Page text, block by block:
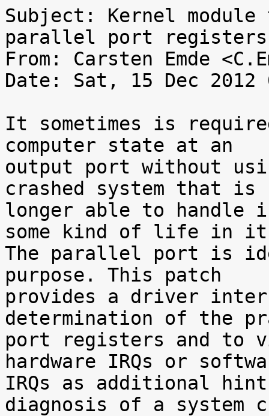
Subject: Kernel
parallel port registers
From: Carsten Emde
Date: Sat, 15 Dec 2012
It sometimes is
computer state at an
output port without
crashed system that is
longer able to
some kind of life in
The parallel port is
purpose. This patch
provides a driver
determination of the
port registers and to
hardware IRQs or
IRQs as additional
diagnosis of a system